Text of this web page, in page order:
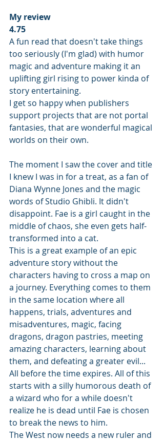
My review
4.75
A fun read that doesn't take things
too seriously (I'm glad) with humor
magic and adventure making it an
uplifting girl rising to power kinda of
story entertaining.
I get so happy when publishers
support projects that are not portal
fantasies, that are wonderful magical
worlds on their own.
The moment I saw the cover and title
I knew I was in for a treat, as a fan of
Diana Wynne Jones and the magic
words of Studio Ghibli. It didn't
disappoint. Fae is a girl caught in the
middle of chaos, she even gets half-
transformed into a cat.
This is a great example of an epic
adventure story without the
characters having to cross a map on
a journey. Everything comes to them
in the same location where all
happens, trials, adventures and
misadventures, magic, facing
dragons, dragon pastries, meeting
amazing characters, learning about
them, and defeating a greater evil...
All before the time expires. All of this
starts with a silly humorous death of
a wizard who for a while doesn't
realize he is dead until Fae is chosen
to break the news to him.
The West now needs a new ruler and